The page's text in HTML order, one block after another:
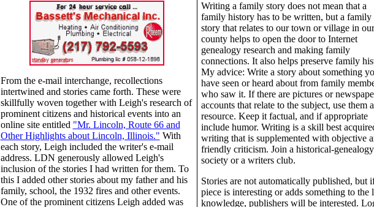
From the e-mail interchange, recollections
intertwined and stories came forth. These were
skillfully woven together with Leigh's research of
prominent citizens and historical events into an
online site entitled "Mr. Lincoln, Route 66 and
Other Highlights about Lincoln, Illinois." With
each story, Leigh included the writer's e-mail
address. LDN generously allowed Leigh's
inclusion of the stories I had written for them. To
this I added other stories about my father and his
family, school, the 1932 fires and other events.
One of the prominent citizens Leigh added was
Writing a family story does not mean that a
family history has to be written, but a family
story that relates to our town or village in our
county helps to open the door to Internet
genealogy research and making family
connections. It also helps preserve family
My advice: Write a story about something
have seen or heard about from family
who saw it. If there are pictures or
accounts that relate to the subject, use them
resource. Keep it factual, and if appropriate
include humor. Writing is a skill best
writing that is supplemented with objective
friendly criticism. Join a historical-genealogy
society or a writers club.
Stories are not automatically published, but
piece is interesting or adds something to the
knowledge, publishers will be interested.